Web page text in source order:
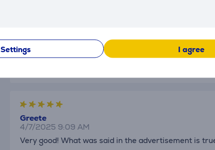
Settings I agree
Show original review
Greete
4/7/2025 9:09 AM
Very good! What was said in the advertisement is